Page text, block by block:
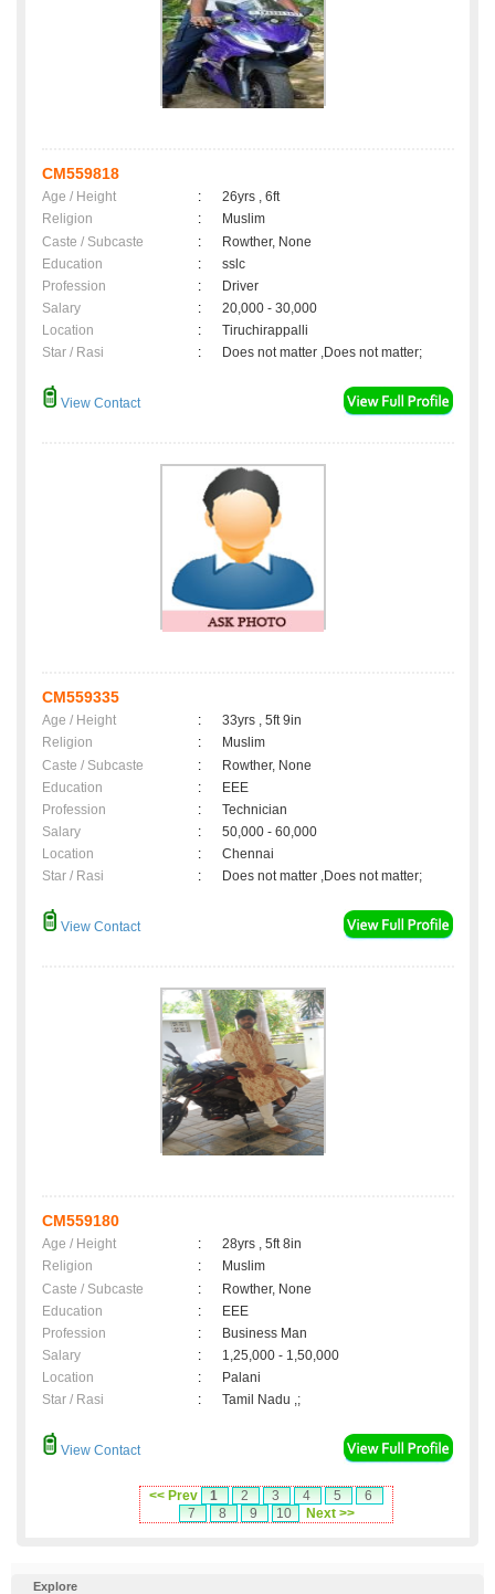
CM559818
Age / Height :
26yrs , 6ft
Religion
:
Muslim
Caste / Subcaste
:
Rowther, None
Education
:
sslc
Profession
:
Driver
Salary
:
20,000 - 30,000
Location
:
Tiruchirappalli
Star / Rasi
: Does not matter ,Does not matter;
View Contact
CM559335
Age / Height :
33yrs , 5ft 9in
Religion
:
Muslim
Caste / Subcaste
:
Rowther, None
Education
:
EEE
Profession
:
Technician
Salary
:
50,000 - 60,000
Location
:
Chennai
Star / Rasi
: Does not matter ,Does not matter;
View Contact
CM559180
Age / Height :
28yrs , 5ft 8in
Religion
:
Muslim
Caste / Subcaste
:
Rowther, None
Education
:
EEE
Profession
:
Business Man
Salary
:
1,25,000 - 1,50,000
Location
:
Palani
Star / Rasi
: Tamil Nadu ,;
View Contact
<< Prev 1 2 3 4 5
6
7
8 9 10 Next >>
Explore